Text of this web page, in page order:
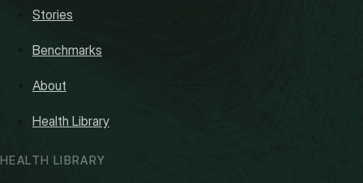
Stories
Benchmarks
About
Health Library
HEALTH LIBRARY